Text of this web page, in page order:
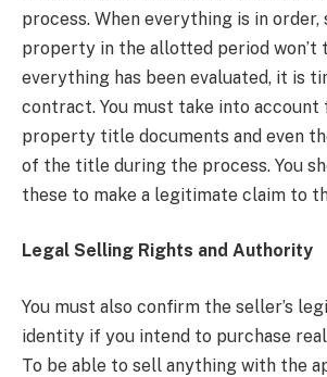
process. When everything is in
property in the allotted period won’t
everything has been evaluated, it is
contract. You must take into
property title documents and even
of the title during the process. You
these to make a legitimate claim to
Legal Selling Rights and Authority
You must also confirm the seller’s
identity if you intend to purchase
To be able to sell anything with the